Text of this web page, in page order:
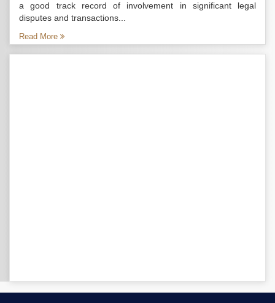
a good track record of involvement in significant legal
disputes and transactions...
Read More